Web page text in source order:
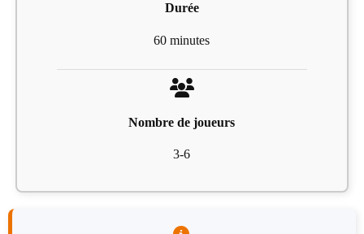
Durée
60 minutes
Nombre de joueurs
3-6